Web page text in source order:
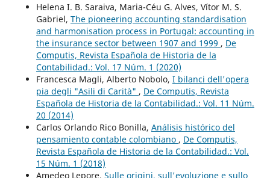
Helena I. B. Saraiva, Maria-Céu G. Alves, Vítor M. S.
Gabriel, The pioneering accounting standardisation
and harmonisation process in Portugal: accounting in
the insurance sector between 1907 and 1999 , De
Computis, Revista Española de Historia de la
Contabilidad.: Vol. 17 Núm. 1 (2020)
Francesca Magli, Alberto Nobolo, I bilanci dell'opera
pia degli "Asili di Carità" , De Computis, Revista
Española de Historia de la Contabilidad.: Vol. 11 Núm.
20 (2014)
Carlos Orlando Rico Bonilla, Análisis histórico del
pensamiento contable colombiano , De Computis,
Revista Española de Historia de la Contabilidad.: Vol.
15 Núm. 1 (2018)
Amedeo Lepore, Sulle origini, sull'evoluzione e sullo